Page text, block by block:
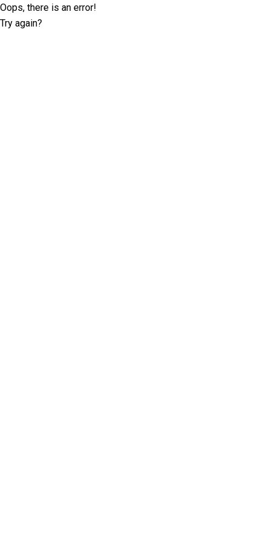
Oops, there is an error!
Try again?